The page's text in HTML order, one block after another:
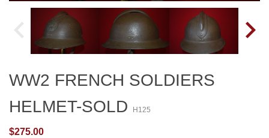
WW2 FRENCH SOLDIERS
HELMET-SOLD
H125
$275.00